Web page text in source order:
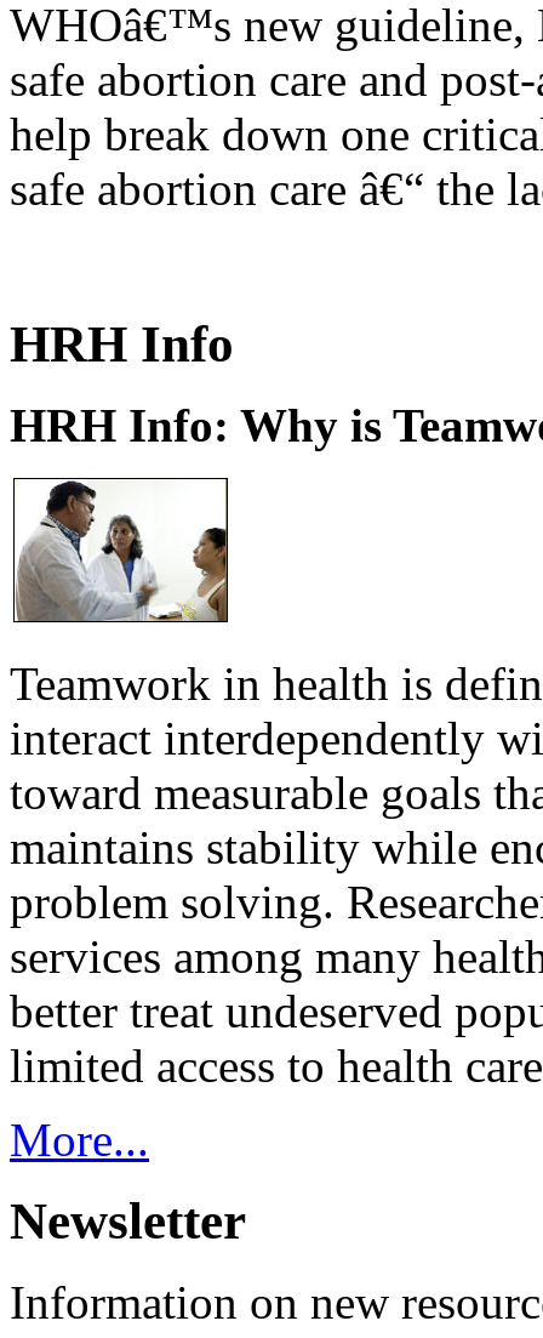
WHOâ€™s new guideline,
safe abortion care and
help break down one
safe abortion care â€“ the
HRH Info
HRH Info: Why is
Teamwork in health is
interact interdependently
toward measurable goals
maintains stability while
problem solving.
services among many
better treat undeserved
limited access to health
More...
Newsletter
Information on new